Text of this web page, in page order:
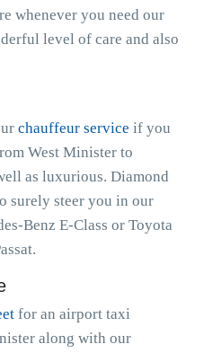
whenever you need our
level of care and also
chauffeur service if you
West Minister to
as luxurious. Diamond
surely steer you in our
Benz E-Class or Toyota
for an airport taxi
along with our